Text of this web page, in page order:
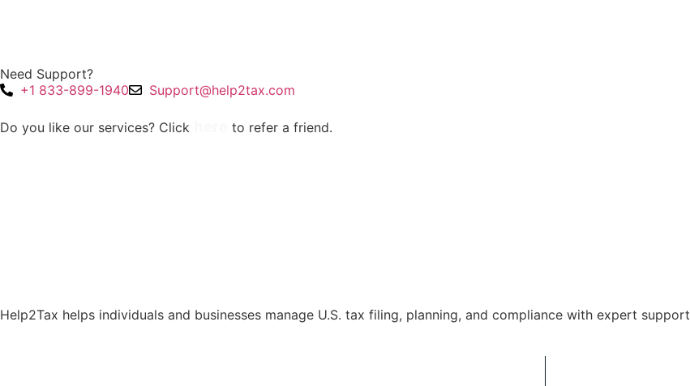
Need Support?
+1 833-899-1940
Support@help2tax.com
Do you like our services? Click to refer a friend.
Help2Tax helps individuals and businesses manage U.S. tax filing, planning, and compliance with expert support